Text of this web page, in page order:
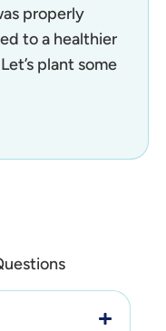
properly
to a healthier
plant some